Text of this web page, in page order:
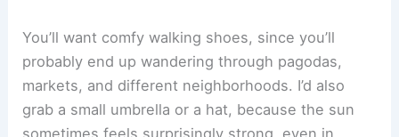
You’ll want comfy walking shoes, since you’ll
probably end up wandering through pagodas,
markets, and different neighborhoods. I’d also
grab a small umbrella or a hat, because the sun
sometimes feels surprisingly strong, even in